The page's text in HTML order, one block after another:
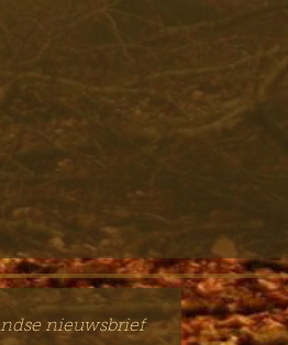
nieuwsbrief